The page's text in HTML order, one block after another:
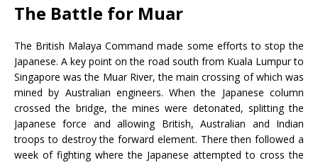
The Battle for Muar
The British Malaya Command made some efforts to stop the
Japanese. A key point on the road south from Kuala Lumpur to
Singapore was the Muar River, the main crossing of which was
mined by Australian engineers. When the Japanese column
crossed the bridge, the mines were detonated, splitting the
Japanese force and allowing British, Australian and Indian
troops to destroy the forward element. There then followed a
week of fighting where the Japanese attempted to cross the